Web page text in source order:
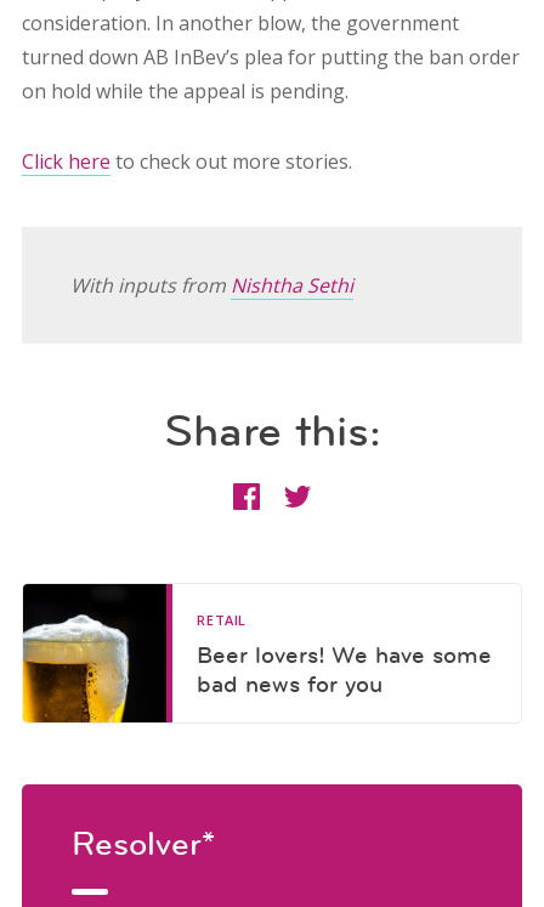
consideration. In another blow, the government
turned down AB InBev’s plea for putting the ban order
on hold while the appeal is pending.
Click here to check out more stories.
With inputs from Nishtha Sethi
Share this:
RETAIL
Beer lovers! We have some
bad news for you
Resolver*